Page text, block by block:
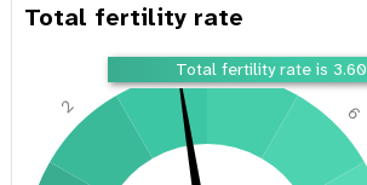
Total fertility rate
Total fertility rate is 3.60
2
4
6